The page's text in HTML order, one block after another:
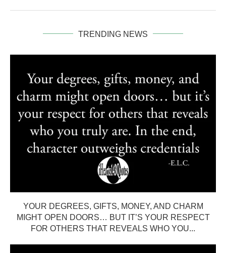
TRENDING NEWS
YOUR DEGREES, GIFTS, MONEY, AND CHARM
MIGHT OPEN DOORS… BUT IT’S YOUR RESPECT
FOR OTHERS THAT REVEALS WHO YOU...